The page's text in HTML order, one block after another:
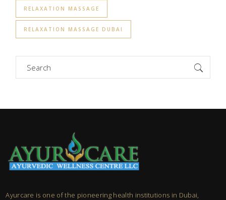
RELAXATION MASSAGE
RELAXATION MASSAGE DUBAI
for:
Ayurcare is one of the pioneering health institutions in Dubai,